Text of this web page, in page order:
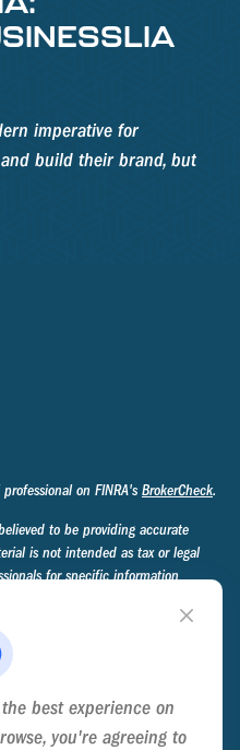
imperative for
build their brand, but
on FINRA's BrokerCheck.
to be providing accurate
is not intended as tax or legal
for specific information
on a topic that may be of
named representative, broker -
advisory firm. The opinions
or sale of any security.
best experience on
you're agreeing to